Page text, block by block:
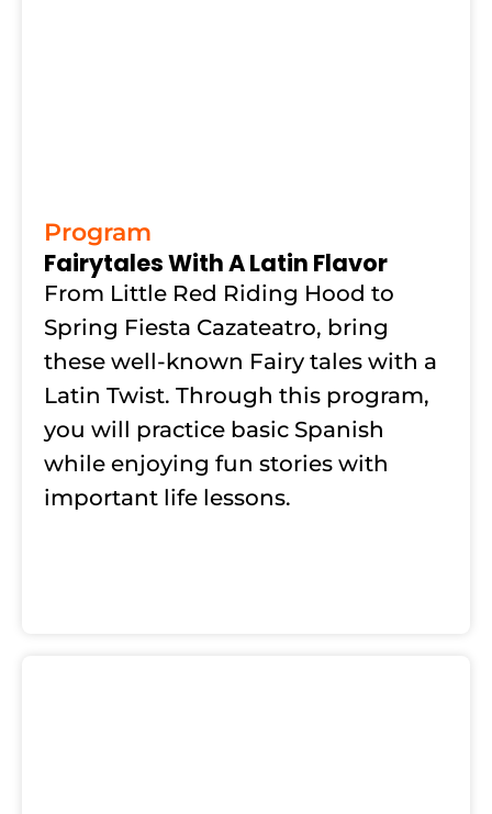
Program
Fairytales With A Latin Flavor
From Little Red Riding Hood to
Spring Fiesta Cazateatro, bring
these well-known Fairy tales with a
Latin Twist. Through this program,
you will practice basic Spanish
while enjoying fun stories with
important life lessons.